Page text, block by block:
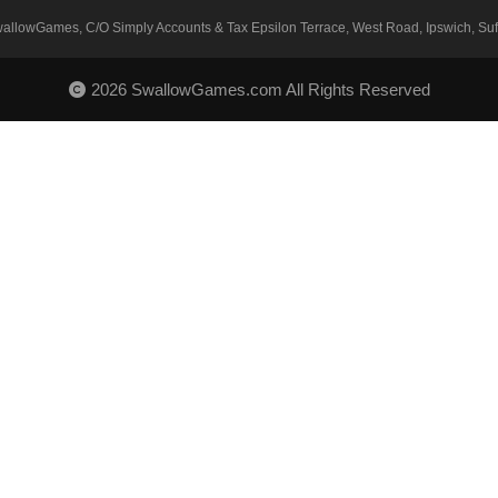
C/O Simply Accounts & Tax Epsilon Terrace, West Road, Ipswich,
2026 SwallowGames.com All Rights Reserved